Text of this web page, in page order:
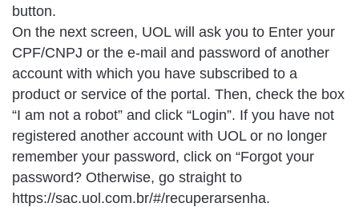
button.
On the next screen, UOL will ask you to Enter your
CPF/CNPJ or the e-mail and password of another
account with which you have subscribed to a
product or service of the portal. Then, check the box
“I am not a robot” and click “Login”. If you have not
registered another account with UOL or no longer
remember your password, click on “Forgot your
password? Otherwise, go straight to
https://sac.uol.com.br/#/recuperarsenha.